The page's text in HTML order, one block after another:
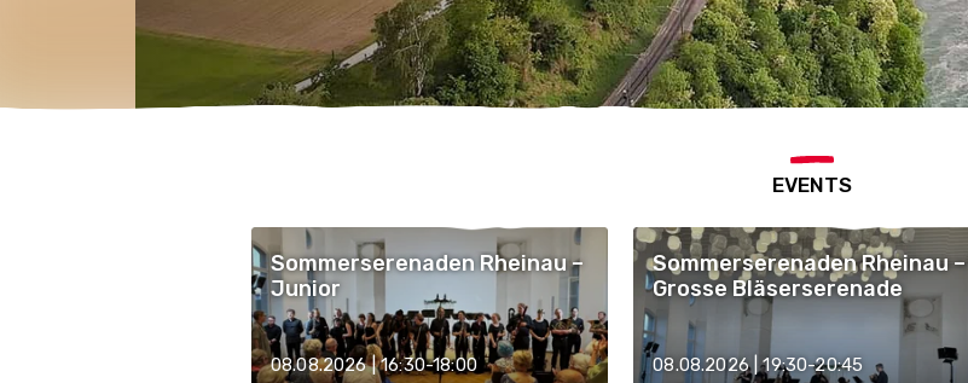
EVENTS
Sommerserenaden Rheinau –
Junior
08.08.2026 | 16:30-18:00
Sommerserenaden Rheinau –
Grosse Bläserserenade
08.08.2026 | 19:30-20:45